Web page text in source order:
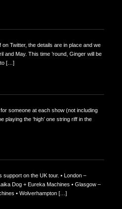
Twitter, the details are in place and we
and May. This time ’round, Ginger will be
to […]
someone at each show (not including
playing the ‘high’ one string riff in the
support on the UK tour. • London –
Dog + Eureka Machines • Glasgow –
• Wolverhampton […]